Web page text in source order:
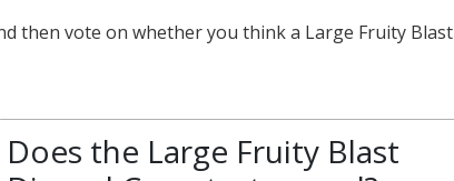
then vote on whether you think a Large Fruity Blast
Does the Large Fruity Blast